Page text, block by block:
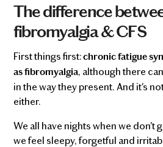
The difference
fibromyalgia & CFS
First things first:chronic fatigue
as fibromyalgia, although there
in the way they present. And it's
either.
We all have nights when we don't
we feel sleepy, forgetful and